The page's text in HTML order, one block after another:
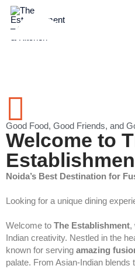
Good Food, Good Friends, and
Welcome to
Noida’s Best Destination for
Looking for a unique dining
Welcome to The Establishment,
Indian creativity. Nestled in the
known for serving amazing
palate. From Asian-Indian blends